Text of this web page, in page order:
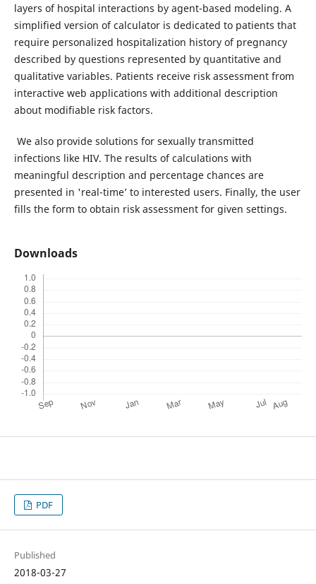
layers of hospital interactions by agent-based modeling. A
simplified version of calculator is dedicated to patients that
require personalized hospitalization history of pregnancy
described by questions represented by quantitative and
qualitative variables. Patients receive risk assessment from
interactive web applications with additional description
about modifiable risk factors.
We also provide solutions for sexually transmitted
infections like HIV. The results of calculations with
meaningful description and percentage chances are
presented in 'real-time’ to interested users. Finally, the user
fills the form to obtain risk assessment for given settings.
Downloads
PDF
Published
2018-03-27